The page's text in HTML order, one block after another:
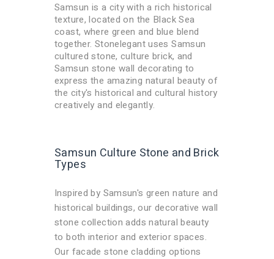
Samsun is a city with a rich historical
texture, located on the Black Sea
coast, where green and blue blend
together. Stonelegant uses Samsun
cultured stone, culture brick, and
Samsun stone wall decorating to
express the amazing natural beauty of
the city's historical and cultural history
creatively and elegantly.
Samsun Culture Stone and Brick
Types
Inspired by Samsun's green nature and
historical buildings, our decorative wall
stone collection adds natural beauty
to both interior and exterior spaces.
Our facade stone cladding options